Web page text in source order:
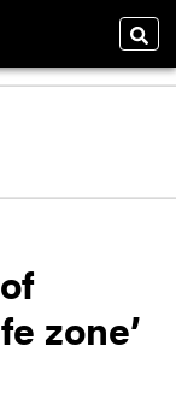
zone’